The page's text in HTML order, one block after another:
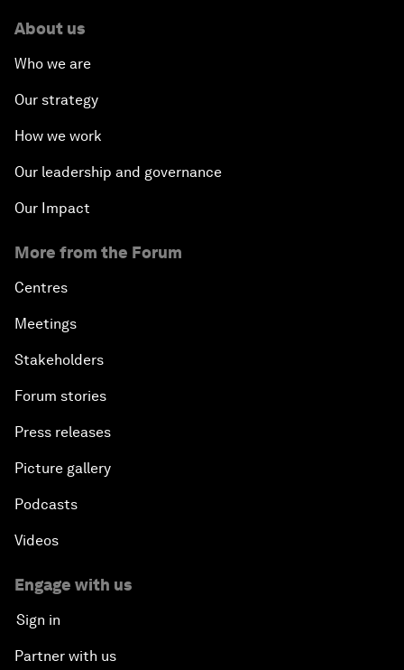
About us
Who we are
Our strategy
How we work
Our leadership and governance
Our Impact
More from the Forum
Centres
Meetings
Stakeholders
Forum stories
Press releases
Picture gallery
Podcasts
Videos
Engage with us
Sign in
Partner with us